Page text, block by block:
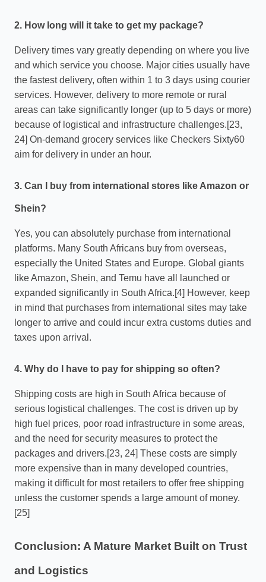
2. How long will it take to get my package?
Delivery times vary greatly depending on where you live
and which service you choose. Major cities usually have
the fastest delivery, often within 1 to 3 days using courier
services. However, delivery to more remote or rural
areas can take significantly longer (up to 5 days or more)
because of logistical and infrastructure challenges.[23,
24] On-demand grocery services like Checkers Sixty60
aim for delivery in under an hour.
3. Can I buy from international stores like Amazon or
Shein?
Yes, you can absolutely purchase from international
platforms. Many South Africans buy from overseas,
especially the United States and Europe. Global giants
like Amazon, Shein, and Temu have all launched or
expanded significantly in South Africa.[4] However, keep
in mind that purchases from international sites may take
longer to arrive and could incur extra customs duties and
taxes upon arrival.
4. Why do I have to pay for shipping so often?
Shipping costs are high in South Africa because of
serious logistical challenges. The cost is driven up by
high fuel prices, poor road infrastructure in some areas,
and the need for security measures to protect the
packages and drivers.[23, 24] These costs are simply
more expensive than in many developed countries,
making it difficult for most retailers to offer free shipping
unless the customer spends a large amount of money.
[25]
Conclusion: A Mature Market Built on Trust
and Logistics